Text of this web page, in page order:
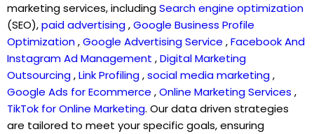
marketing services, includingSearch engine optimization
(SEO),paid advertising,Google Business Profile
Optimization,Google Advertising Service ,Facebook And
Instagram Ad Management ,Digital Marketing
Outsourcing,Link Profiling,social media marketing,
Google Ads for Ecommerce ,Online Marketing Services ,
TikTok for Online Marketing. Our data driven strategies
are tailored to meet your specific goals, ensuring